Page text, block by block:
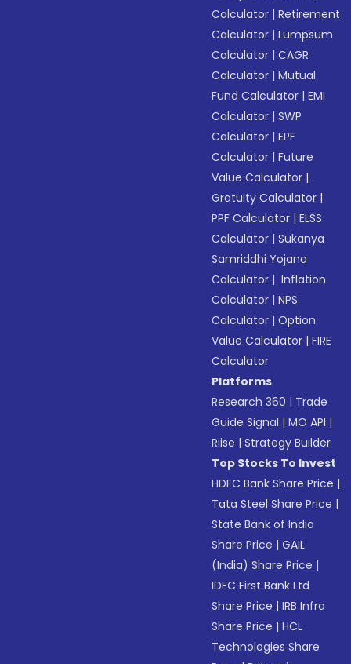
Calculator |Retirement
Calculator |Lumpsum
Calculator |CAGR
Calculator |Mutual
Fund Calculator |EMI
Calculator |SWP
Calculator |EPF
Calculator |Future
Value Calculator |
Gratuity Calculator |
PPF Calculator |ELSS
Calculator |Sukanya
Samriddhi Yojana
Calculator | Inflation
Calculator |NPS
Calculator |Option
Value Calculator |FIRE
Calculator
Platforms
Research 360 | Trade
Guide Signal |MO API |
Riise |Strategy Builder
Top Stocks To Invest
HDFC Bank Share Price |
Tata Steel Share Price |
State Bank of India
Share Price |GAIL
(India) Share Price |
IDFC First Bank Ltd
Share Price |IRB Infra
Share Price |HCL
Technologies Share